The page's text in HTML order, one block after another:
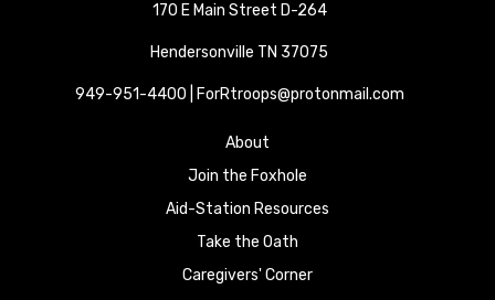
170 E Main Street D-264
Hendersonville TN 37075
949-951-4400 | ForRtroops@protonmail.com
About
Join the Foxhole
Aid-Station Resources
Take the Oath
Caregivers' Corner